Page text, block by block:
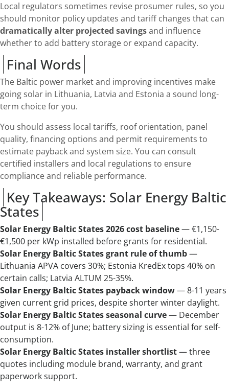
Local regulators sometimes revise prosumer rules, so you
should monitor policy updates and tariff changes that can
dramatically alter projected savingsand influence
whether to add battery storage or expand capacity.
Final Words
The Baltic power market and improving incentives make
going solar in Lithuania, Latvia and Estonia a sound long-
term choice for you.
You should assess local tariffs, roof orientation, panel
quality, financing options and permit requirements to
estimate payback and system size. You can consult
certified installers and local regulations to ensure
compliance and reliable performance.
Key Takeaways: Solar Energy Baltic
States
Solar Energy Baltic States 2026 cost baseline— €1,150-
€1,500 per kWp installed before grants for residential.
Solar Energy Baltic States grant rule of thumb—
Lithuania APVA covers 30%; Estonia KredEx tops 40% on
certain calls; Latvia ALTUM 25-35%.
Solar Energy Baltic States payback window— 8-11 years
given current grid prices, despite shorter winter daylight.
Solar Energy Baltic States seasonal curve— December
output is 8-12% of June; battery sizing is essential for self-
consumption.
Solar Energy Baltic States installer shortlist— three
quotes including module brand, warranty, and grant
paperwork support.